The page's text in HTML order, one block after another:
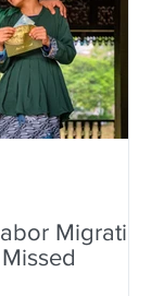
Migration